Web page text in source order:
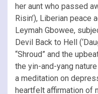
her aunt who passed
Risin’), Liberian
Leymah Gbowee,
Devil Back to Hell
“Shroud” and the
the yin-and-yang
a meditation on
heartfelt affirmation of